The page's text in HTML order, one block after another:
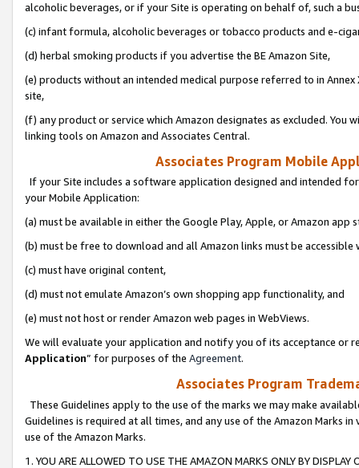
alcoholic beverages, or if your Site is operating on behalf of, such a
(c) infant formula, alcoholic beverages or tobacco products and e-
(d) herbal smoking products if you advertise the BE Amazon Site,
(e) products without an intended medical purpose referred to in
site,
(f) any product or service which Amazon designates as excluded. You
linking tools on Amazon and Associates Central.
Associates Program Mobile
If your Site includes a software application designed and intended
your Mobile Application:
(a) must be available in either the Google Play, Apple, or Amazon app
(b) must be free to download and all Amazon links must be
(c) must have original content,
(d) must not emulate Amazon’s own shopping app functionality, and
(e) must not host or render Amazon web pages in WebViews.
We will evaluate your application and notify you of its acceptance or
Application” for purposes of the Agreement.
Associates Program
These Guidelines apply to the use of the marks we may make
Guidelines is required at all times, and any use of the Amazon Marks
use of the Amazon Marks.
1. YOU ARE ALLOWED TO USE THE AMAZON MARKS ONLY BY